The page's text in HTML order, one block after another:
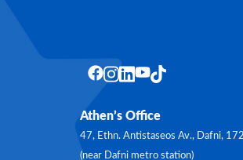
Athen’s Office
47, Ethn. Antistaseos Av., Dafni,
(near Dafni metro station)